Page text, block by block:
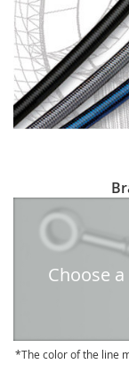
to
beginning
Choose
The color of the line